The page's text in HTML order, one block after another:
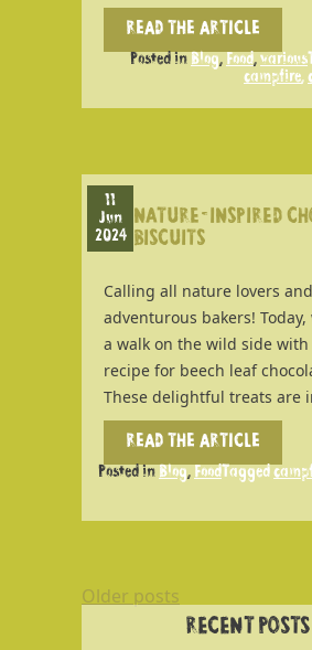
READ THE ARTICLE
Posted in Blog, Food,various
campfire,
11
Jun
2024
NATURE-INSPIRED
BISCUITS
Calling all nature lovers and
adventurous bakers! Today,
a walk on the wild side
recipe for beech leaf
These delightful treats are
READ THE ARTICLE
Posted in Blog, FoodTagged
POSTS
NAVIGATION
Older posts
RECENT POSTS